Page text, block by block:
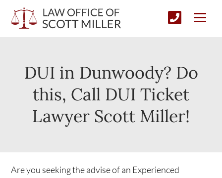
DUI in Dunwoody? Do
this, Call DUI Ticket
Lawyer Scott Miller!
Are you seeking the advise of an Experienced